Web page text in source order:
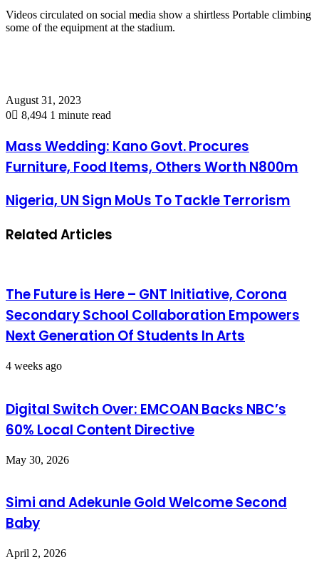
Videos circulated on social media show a shirtless Portable climbing
some of the equipment at the stadium.
August 31, 2023
0
8,494 1 minute read
Mass Wedding: Kano Govt. Procures
Furniture, Food Items, Others Worth N800m
Nigeria, UN Sign MoUs To Tackle Terrorism
Related Articles
The Future is Here – GNT Initiative, Corona
Secondary School Collaboration Empowers
Next Generation Of Students In Arts
4 weeks ago
Digital Switch Over: EMCOAN Backs NBC’s
60% Local Content Directive
May 30, 2026
Simi and Adekunle Gold Welcome Second
Baby
April 2, 2026